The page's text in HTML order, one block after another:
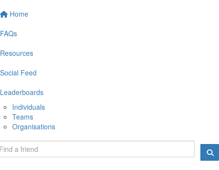
Home
FAQs
Resources
Social Feed
Leaderboards
Individuals
Teams
Organisations